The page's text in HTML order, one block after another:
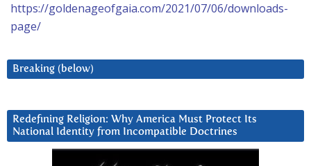
https://goldenageofgaia.com/2021/07/06/downloads-
page/
Breaking (below)
Redefining Religion: Why America Must Protect Its
National Identity from Incompatible Doctrines